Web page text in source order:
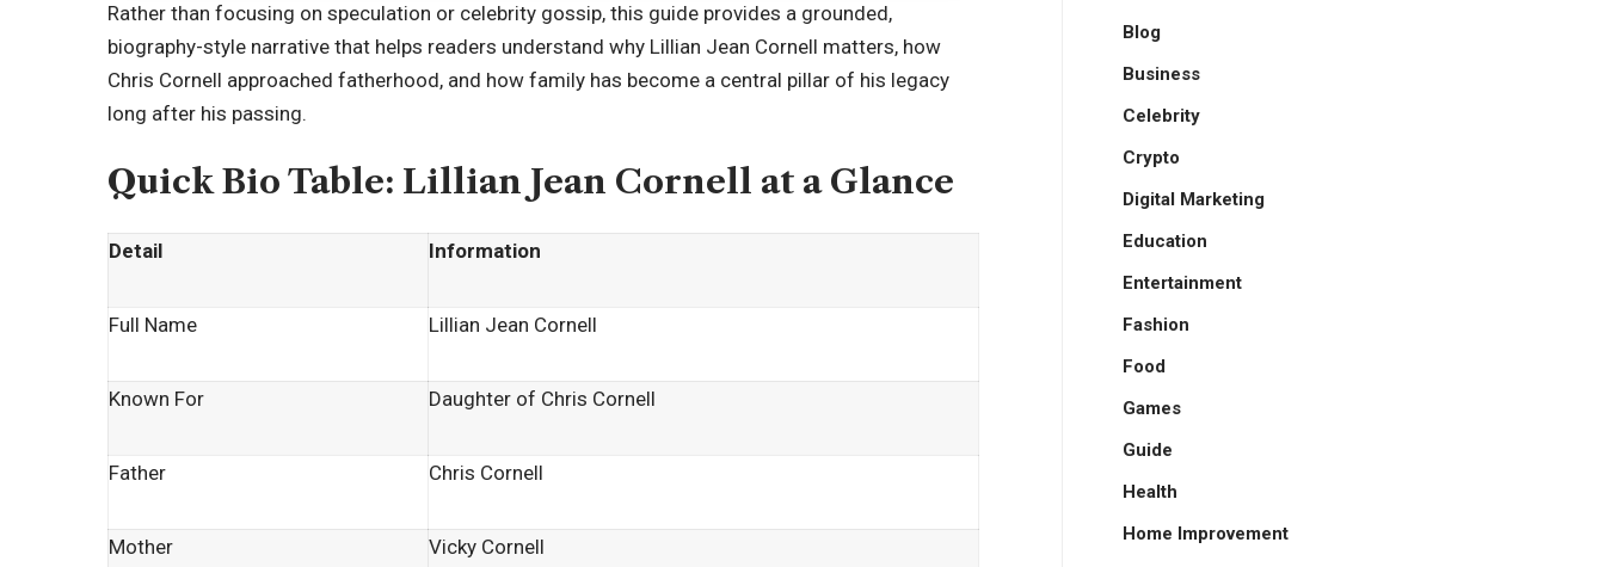
Rather than focusing on speculation or celebrity gossip, this guide provides a grounded,
biography-style narrative that helps readers understand why Lillian Jean Cornell matters, how
Chris Cornell approached fatherhood, and how family has become a central pillar of his legacy
long after his passing.
Quick Bio Table: Lillian Jean Cornell at a Glance
Detail Information
Full Name Lillian Jean Cornell
Known For Daughter of Chris Cornell
Father Chris Cornell
Mother Vicky Cornell
Blog
Business
Celebrity
Crypto
Digital Marketing
Education
Entertainment
Fashion
Food
Games
Guide
Health
Home Improvement